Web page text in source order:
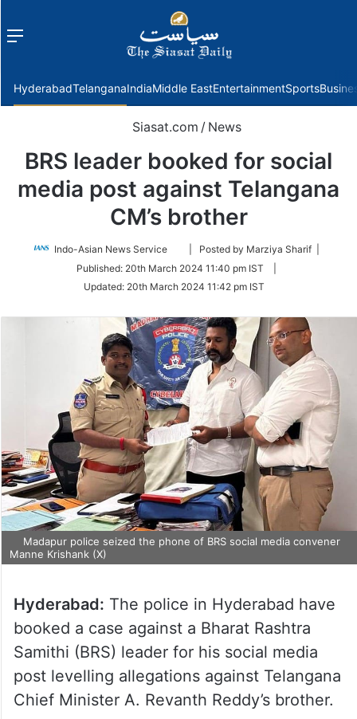
Menu
HyderabadTelanganaIndiaMiddle EastEntertainmentSports
Siasat.com / News
BRS leader booked for social
media post against Telangana
CM’s brother
Indo-Asian News Service
Follow
Twitter
| Posted by Marziya Sharif |
Published: 20th March 2024 11:40 pm IST
Updated: 20th March 2024 11:42 pm IST
Madapur police seized the phone of BRS social media convener
Manne Krishank (X)
Hyderabad: The police in Hyderabad have
booked a case against a Bharat Rashtra
Samithi (BRS) leader for his social media
post levelling allegations against Telangana
Chief Minister A. Revanth Reddy’s brother.